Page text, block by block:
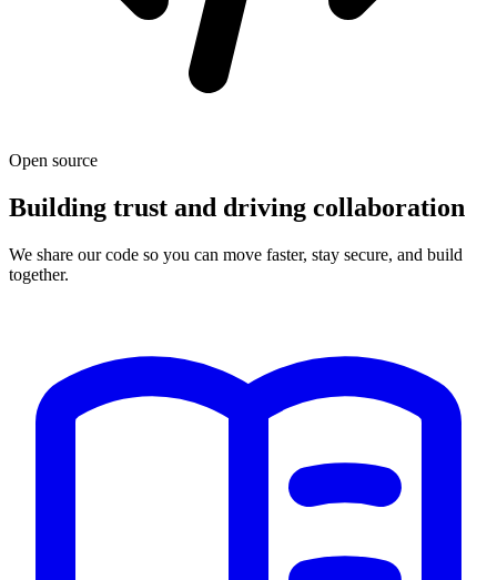
Open source
Building trust and driving collaboration
We share our code so you can move faster, stay secure, and build
together.